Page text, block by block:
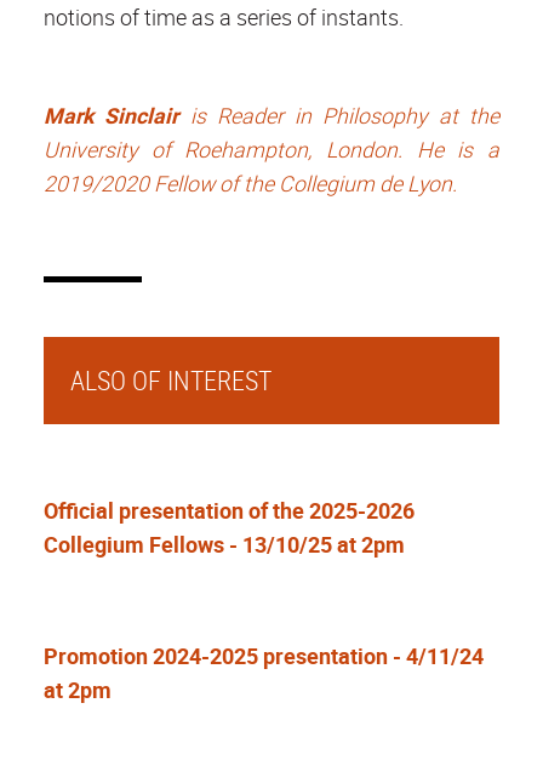
notions of time as a series of instants.
Mark Sinclairis Reader in Philosophy at the
University of Roehampton, London. He is a
2019/2020 Fellow of the Collegium de Lyon.
ALSO OF INTEREST
Official presentation of the 2025-2026
Collegium Fellows - 13/10/25 at 2pm
Promotion 2024-2025 presentation - 4/11/24
at 2pm